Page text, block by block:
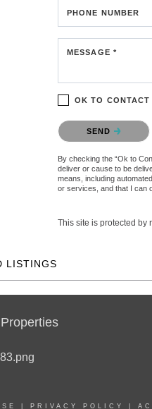
PHONE NUMBER
MESSAGE *
OK TO CONTACT
Please confirm that
SEND
By checking the “Ok to
deliver or cause to be
means, including
or services, and that I can
This site is protected by
LISTINGS
Properties
PRIVACY POLICY